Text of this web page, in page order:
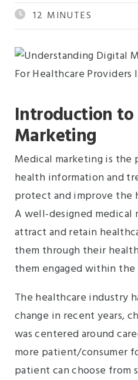
12 MINUTES
Introduction to
Marketing
Medical marketing is the
health information and
protect and improve the
A well-designed medical
attract and retain
them through their
them engaged within the
The healthcare industry
change in recent years,
was centered around
more patient/consumer
patient can choose from